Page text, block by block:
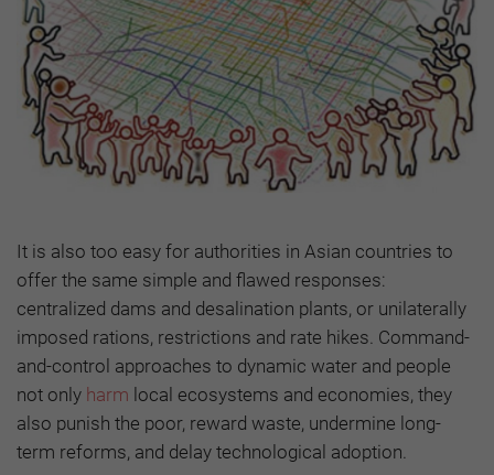
It is also too easy for authorities in Asian countries to
offer the same simple and flawed responses:
centralized dams and desalination plants, or unilaterally
imposed rations, restrictions and rate hikes. Command-
and-control approaches to dynamic water and people
not only harm local ecosystems and economies, they
also punish the poor, reward waste, undermine long-
term reforms, and delay technological adoption.